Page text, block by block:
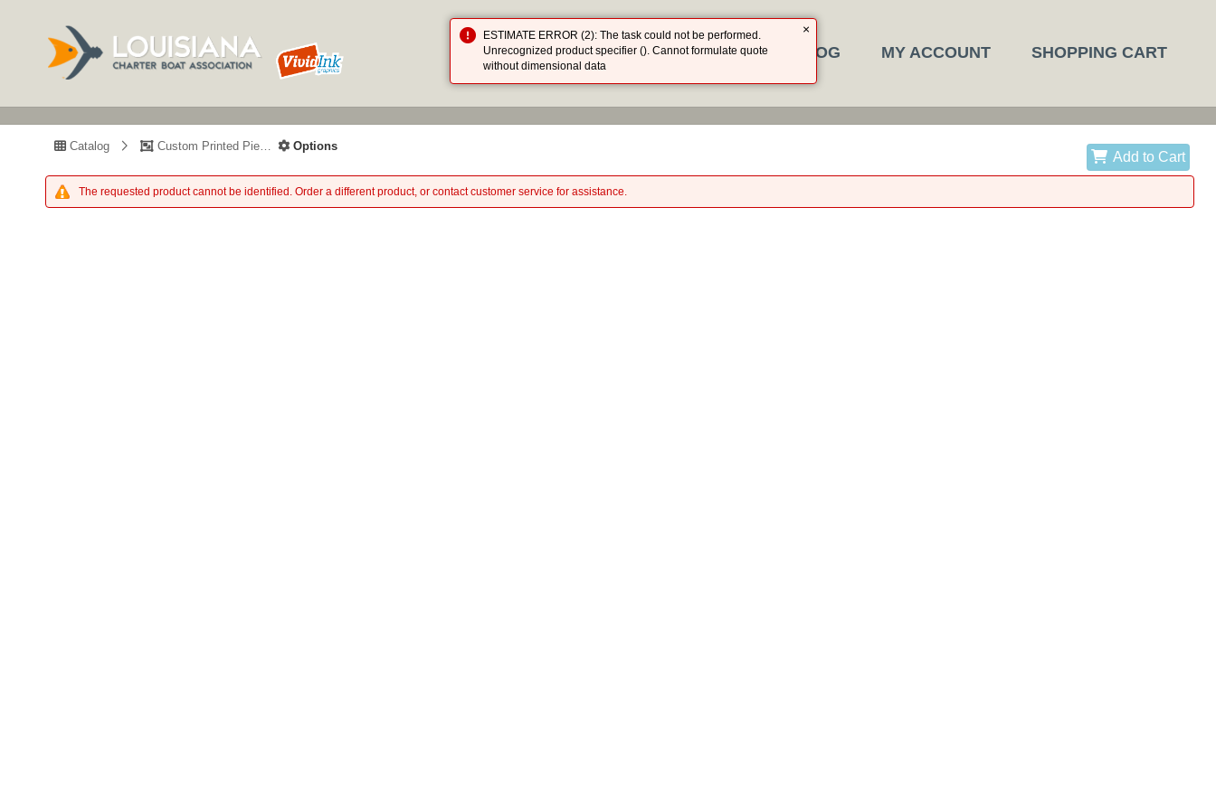
HOME CATALOG MY ACCOUNT SHOPPING CART
Catalog Custom Printed Piece Options
Add to Cart
The requested product cannot be identified. Order a different product, or contact customer service for assistance.
×
ESTIMATE ERROR (2): The task could not be performed.
Unrecognized product specifier (). Cannot formulate quote
without dimensional data